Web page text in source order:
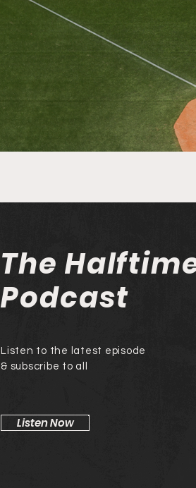
The
Podcast
Listen to the latest episode
& subscribe to all
Listen Now